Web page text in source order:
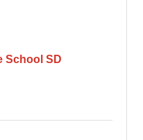
School SD